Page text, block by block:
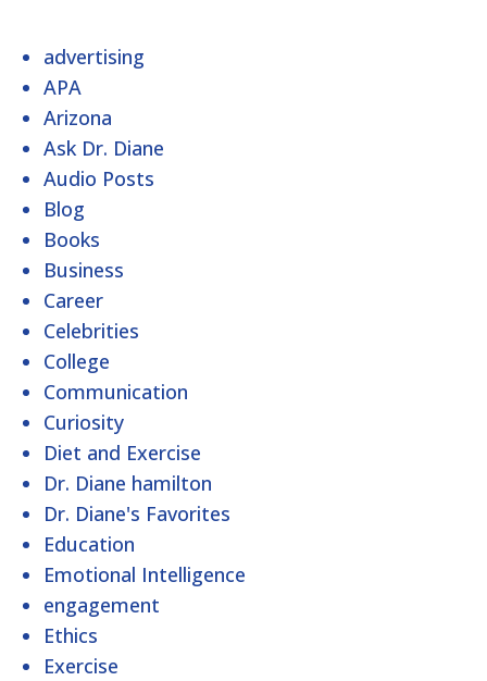
advertising
APA
Arizona
Ask Dr. Diane
Audio Posts
Blog
Books
Business
Career
Celebrities
College
Communication
Curiosity
Diet and Exercise
Dr. Diane hamilton
Dr. Diane's Favorites
Education
Emotional Intelligence
engagement
Ethics
Exercise